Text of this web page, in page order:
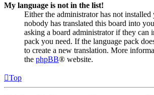
My language is not in the list!
Either the administrator has not installed
nobody has translated this board into
asking a board administrator if they can
pack you need. If the language pack
to create a new translation. More
the phpBB® website.
Top